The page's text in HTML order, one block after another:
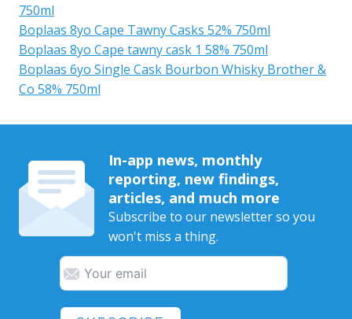
750ml
Boplaas 8yo Cape Tawny Casks 52% 750ml
Boplaas 8yo Cape tawny cask 1 58% 750ml
Boplaas 6yo Single Cask Bourbon Whisky Brother &
Co 58% 750ml
In-app news, monthly
reporting, new findings,
articles, and much more
Subscribe to our newsletter so you
won't miss a thing.